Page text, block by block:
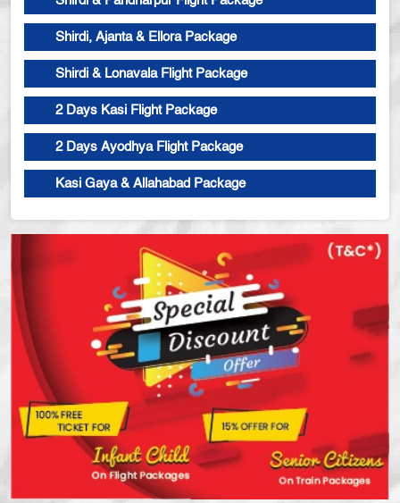
Shirdi, Ajanta & Ellora Package
Shirdi & Lonavala Flight Package
2 Days Kasi Flight Package
2 Days Ayodhya Flight Package
Kasi Gaya & Allahabad Package